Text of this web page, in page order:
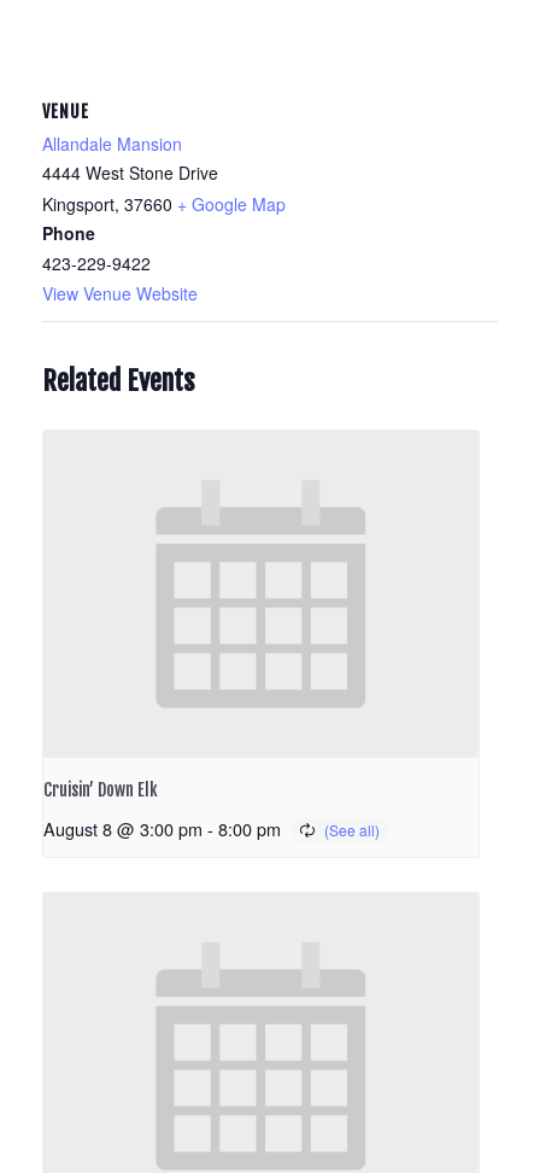
VENUE
Allandale Mansion
4444 West Stone Drive
Kingsport, 37660 + Google Map
Phone
423-229-9422
View Venue Website
Related Events
Cruisin’ Down Elk
August 8 @ 3:00 pm - 8:00 pm